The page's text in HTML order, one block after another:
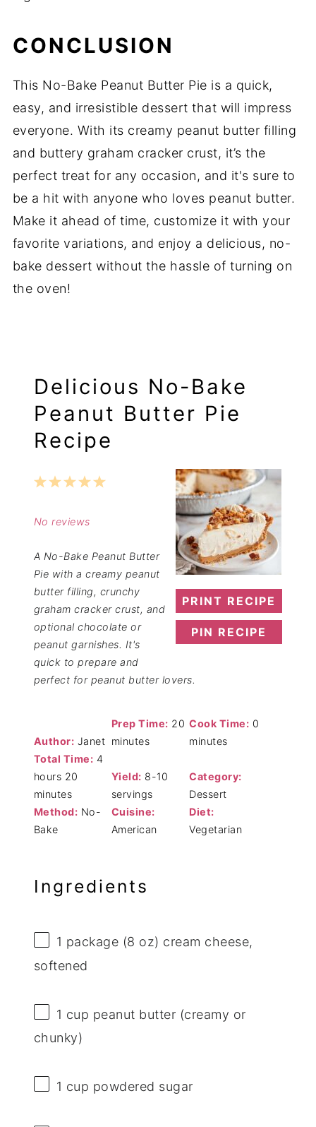
CONCLUSION
This No-Bake Peanut Butter Pie is a quick,
easy, and irresistible dessert that will impress
everyone. With its creamy peanut butter filling
and buttery graham cracker crust, it’s the
perfect treat for any occasion, and it's sure to
be a hit with anyone who loves peanut butter.
Make it ahead of time, customize it with your
favorite variations, and enjoy a delicious, no-
bake dessert without the hassle of turning on
the oven!
Delicious No-Bake
Peanut Butter Pie
Recipe
PRINT RECIPE
PIN RECIPE
5
4
3
2
1
No reviews
A No-Bake Peanut Butter
Pie with a creamy peanut
butter filling, crunchy
graham cracker crust, and
optional chocolate or
peanut garnishes. It's
quick to prepare and
perfect for peanut butter lovers.
Author: Janet
Prep Time: 20
minutes
Cook Time: 0
minutes
Total Time: 4
hours 20
minutes
Yield: 8-10
servings
Category:
Dessert
Method: No-
Bake
Cuisine:
American
Diet:
Vegetarian
Ingredients
1 package (8 oz) cream cheese,
softened
1 cup peanut butter (creamy or
chunky)
1 cup powdered sugar